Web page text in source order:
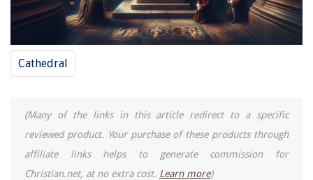
Cathedral
(Many of the links in this article redirect to a specific
reviewed product. Your purchase of these products through
affiliate links helps to generate commission for
Christian.net, at no extra cost. Learn more)